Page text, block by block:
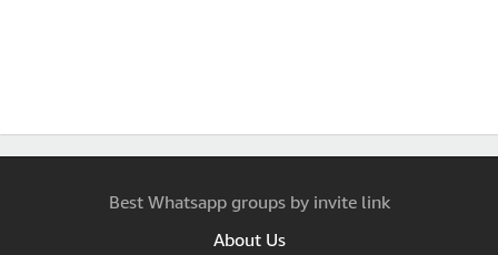
Best Whatsapp groups by invite link
About Us